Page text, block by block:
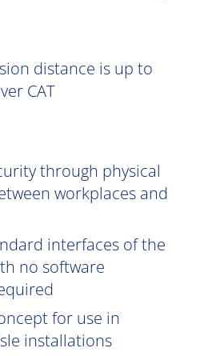
distance is up to
CAT
through physical
workplaces and
interfaces of the
no software
for use in
installations